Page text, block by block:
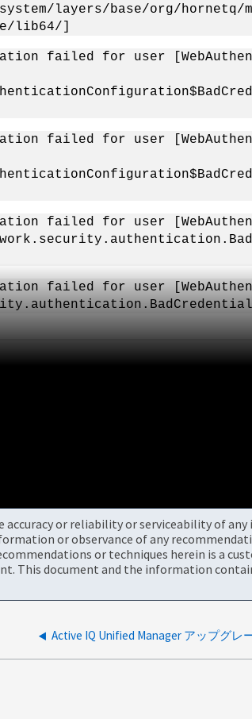
layers/base/org/
lib64/]
failed for user
failed for user
failed for user
failed for user
or reliability or serviceability of
or observance of any
or techniques herein is a
document and the information
Active IQ Unified Manager アップグレ